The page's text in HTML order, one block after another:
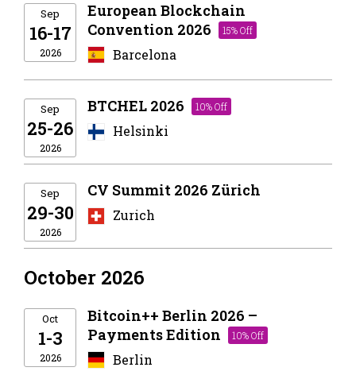
Sep
16-17
2026
European Blockchain
Convention 2026
15% Off
Barcelona
Sep
25-26
2026
BTCHEL 2026 10% Off
Helsinki
Sep
29-30
2026
CV Summit 2026 Zürich
Zurich
October 2026
Oct
1-3
2026
Bitcoin++ Berlin 2026 –
Payments Edition
10% Off
Berlin